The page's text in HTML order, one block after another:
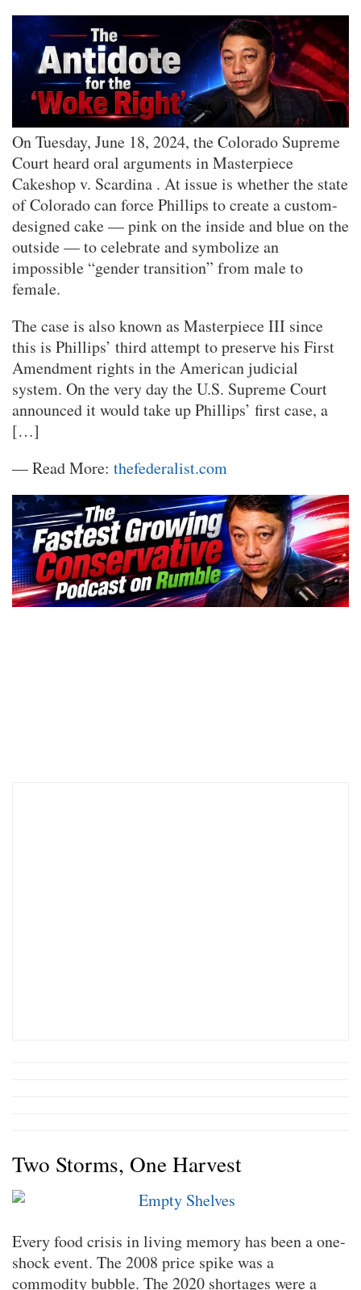
On Tuesday, June 18, 2024, the Colorado Supreme
Court heard oral arguments in Masterpiece
Cakeshop v. Scardina . At issue is whether the state
of Colorado can force Phillips to create a custom-
designed cake — pink on the inside and blue on the
outside — to celebrate and symbolize an
impossible “gender transition” from male to
female.
The case is also known as Masterpiece III since
this is Phillips’ third attempt to preserve his First
Amendment rights in the American judicial
system. On the very day the U.S. Supreme Court
announced it would take up Phillips’ first case, a
[…]
— Read More: thefederalist.com
Two Storms, One Harvest
Every food crisis in living memory has been a one-
shock event. The 2008 price spike was a
commodity bubble. The 2020 shortages were a